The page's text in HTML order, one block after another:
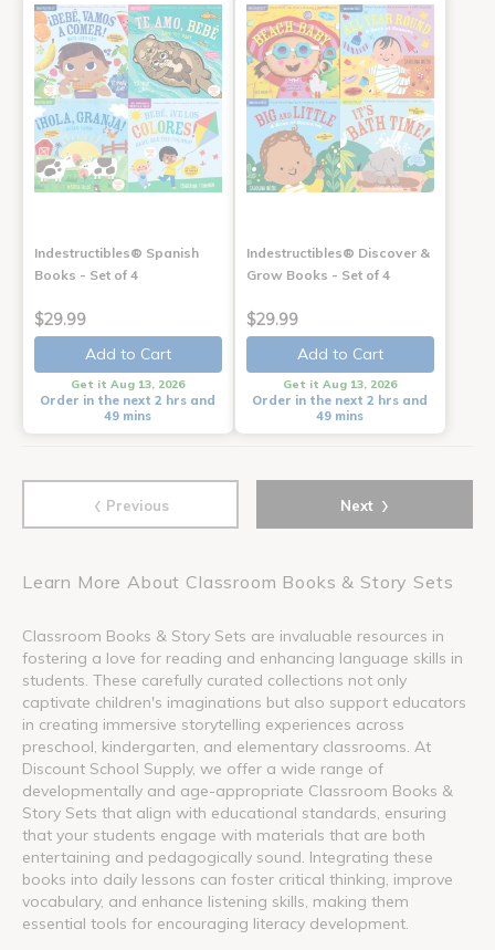
Indestructibles® Spanish
Books - Set of 4
$29.99
Add to Cart
Get it Aug 13, 2026
Order in the next 2 hrs and
49 mins
Indestructibles® Discover &
Grow Books - Set of 4
$29.99
Add to Cart
Get it Aug 13, 2026
Order in the next 2 hrs and
49 mins
‹ Previous Next ›
Learn More About Classroom Books & Story Sets
Classroom Books & Story Sets are invaluable resources in
fostering a love for reading and enhancing language skills in
students. These carefully curated collections not only
captivate children's imaginations but also support educators
in creating immersive storytelling experiences across
preschool, kindergarten, and elementary classrooms. At
Discount School Supply, we offer a wide range of
developmentally and age-appropriate Classroom Books &
Story Sets that align with educational standards, ensuring
that your students engage with materials that are both
entertaining and pedagogically sound. Integrating these
books into daily lessons can foster critical thinking, improve
vocabulary, and enhance listening skills, making them
essential tools for encouraging literacy development.